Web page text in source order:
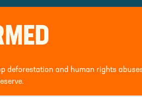
deforestation and human rights